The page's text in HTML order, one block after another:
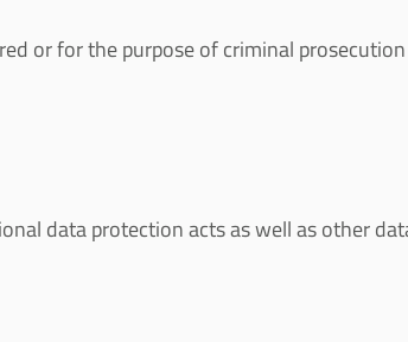
or for the purpose of criminal
data protection acts as well as other